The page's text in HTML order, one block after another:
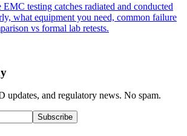
testing catches radiated and conducted
what equipment you need, common failure
vs formal lab retests.
updates, and regulatory news. No spam.